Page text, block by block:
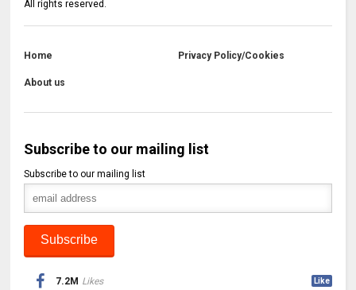
All rights reserved.
Home Privacy Policy/Cookies
About us
Subscribe to our mailing list
Subscribe to our mailing list
7.2M Likes Like